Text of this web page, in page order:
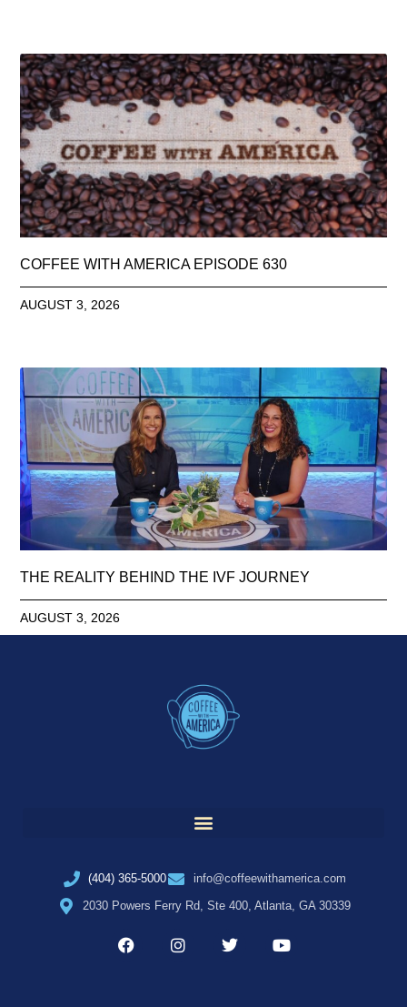
COFFEE WITH AMERICA EPISODE 630
AUGUST 3, 2026
THE REALITY BEHIND THE IVF JOURNEY
AUGUST 3, 2026
(404) 365-5000
info@coffeewithamerica.com
2030 Powers Ferry Rd, Ste 400, Atlanta, GA 30339